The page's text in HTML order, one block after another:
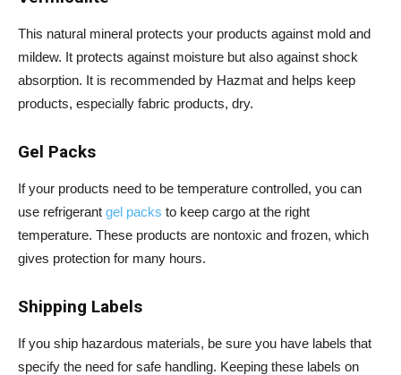
This natural mineral protects your products against mold and
mildew. It protects against moisture but also against shock
absorption. It is recommended by Hazmat and helps keep
products, especially fabric products, dry.
Gel Packs
If your products need to be temperature controlled, you can
use refrigerant gel packs to keep cargo at the right
temperature. These products are nontoxic and frozen, which
gives protection for many hours.
Shipping Labels
If you ship hazardous materials, be sure you have labels that
specify the need for safe handling. Keeping these labels on